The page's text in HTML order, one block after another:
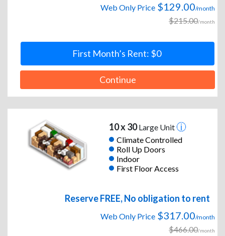
Web Only Price $129.00/month
$215.00/month
First Month’s Rent: $0
Continue
10 x 30Large Unit
Climate Controlled
Roll Up Doors
Indoor
First Floor Access
Reserve FREE, No obligation to rent
Web Only Price $317.00/month
$466.00/month